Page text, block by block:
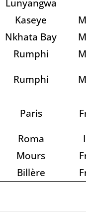
Lunyangwa
Kaseye
Nkhata Bay
Rumphi
Rumphi
Paris
Roma
Mours
Billère